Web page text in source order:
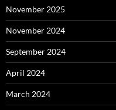
November 2025
November 2024
September 2024
April 2024
March 2024